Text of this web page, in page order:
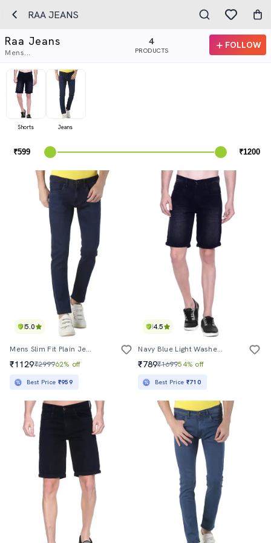
RAA JEANS
Raa Jeans
Mens...
4
PRODUCTS
FOLLOW
Shorts Jeans
5.0
Mens Slim Fit Plain Jeans
₹1129₹299962% off
Best Price ₹959
4.5
Navy Blue Light Washed Short
₹789₹169954% off
Best Price ₹710